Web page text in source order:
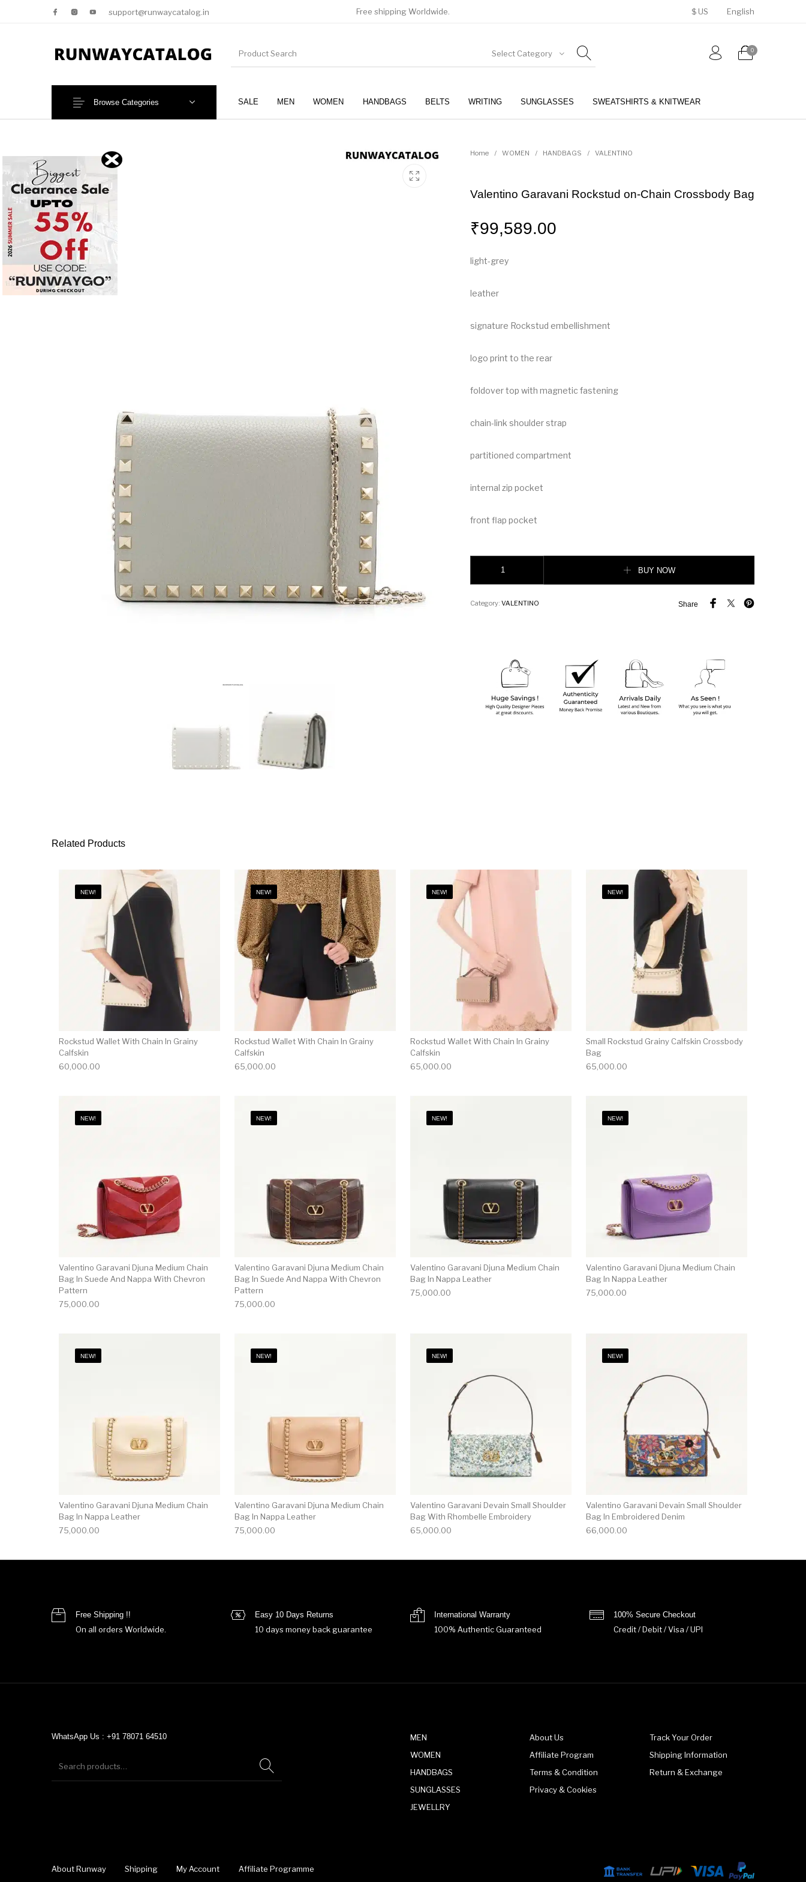
support@runwaycatalog.in Free shipping Worldwide. $ US English
Select Category 0
SALE MEN WOMEN HANDBAGS BELTS WRITING SUNGLASSES SWEATSHIRTS & KNITWEAR
Browse Categories
Home / WOMEN / HANDBAGS / VALENTINO
Valentino Garavani Rockstud on-Chain Crossbody Bag
₹99,589.00
light-grey
leather
signature Rockstud embellishment
logo print to the rear
foldover top with magnetic fastening
chain-link shoulder strap
partitioned compartment
internal zip pocket
front flap pocket
BUY NOW
Share
Category: VALENTINO
Related Products
NEW!
Rockstud Wallet With Chain In Grainy
Calfskin
60,000.00
NEW!
Rockstud Wallet With Chain In Grainy
Calfskin
65,000.00
NEW!
Rockstud Wallet With Chain In Grainy
Calfskin
65,000.00
NEW!
Small Rockstud Grainy Calfskin Crossbody
Bag
65,000.00
NEW!
Valentino Garavani Djuna Medium Chain
Bag In Suede And Nappa With Chevron
Pattern
75,000.00
NEW!
Valentino Garavani Djuna Medium Chain
Bag In Suede And Nappa With Chevron
Pattern
75,000.00
NEW!
Valentino Garavani Djuna Medium Chain
Bag In Nappa Leather
75,000.00
NEW!
Valentino Garavani Djuna Medium Chain
Bag In Nappa Leather
75,000.00
NEW!
Valentino Garavani Djuna Medium Chain
Bag In Nappa Leather
75,000.00
NEW!
Valentino Garavani Djuna Medium Chain
Bag In Nappa Leather
75,000.00
NEW!
Valentino Garavani Devain Small Shoulder
Bag With Rhombelle Embroidery
65,000.00
NEW!
Valentino Garavani Devain Small Shoulder
Bag In Embroidered Denim
66,000.00
Free Shipping !!
On all orders Worldwide.
Easy 10 Days Returns
10 days money back guarantee
International Warranty
100% Authentic Guaranteed
100% Secure Checkout
Credit / Debit / Visa / UPI
WhatsApp Us : +91 78071 64510
MEN
WOMEN
HANDBAGS
SUNGLASSES
JEWELLRY
About Us
Affiliate Program
Terms & Condition
Privacy & Cookies
Track Your Order
Shipping Information
Return & Exchange
About Runway Shipping My Account Affiliate Programme